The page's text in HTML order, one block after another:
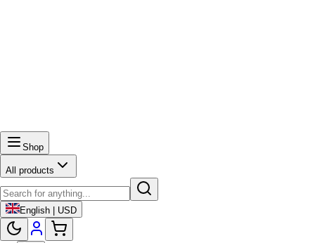
Shop
All products
English | USD